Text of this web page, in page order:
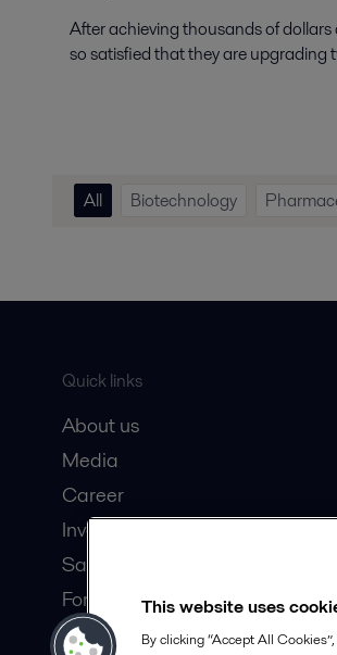
After achieving thousands of
so satisfied that they are upgrading
All Biotechnology
Quick links
About us
Media
Career
Investors
Safety data sheets
For suppliers
Partner portal
This website uses
By clicking “Accept All